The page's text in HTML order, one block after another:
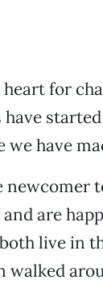
for
have
are
live in
walked